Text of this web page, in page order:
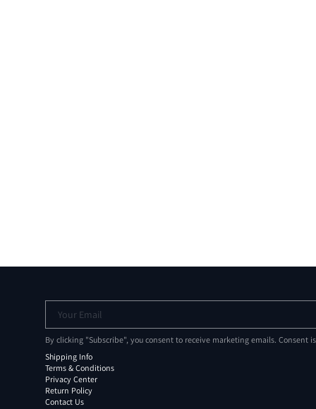
Your Email
By clicking "Subscribe", you consent to receive marketing emails. Consent
Shipping Info
Terms & Conditions
Privacy Center
Return Policy
Contact Us